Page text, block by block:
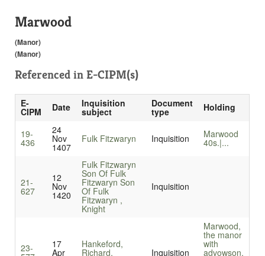
Marwood
(Manor)
(Manor)
Referenced in E-CIPM(s)
E-
CIPM Date Inquisition
subject
Document
type Holding
19-
436
24
Nov
1407
Fulk Fitzwaryn Inquisition Marwood
40s.|...
21-
627
12
Nov
1420
Fulk Fitzwaryn
Son Of Fulk
Fitzwaryn Son
Of Fulk
Fitzwaryn ,
Knight
Inquisition
23- 17
Apr
Hankeford,
Richard, Inquisition
Marwood,
the manor
with
advowson,